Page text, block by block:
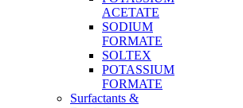
ACETATE
SODIUM
FORMATE
SOLTEX
POTASSIUM
FORMATE
Surfactants &